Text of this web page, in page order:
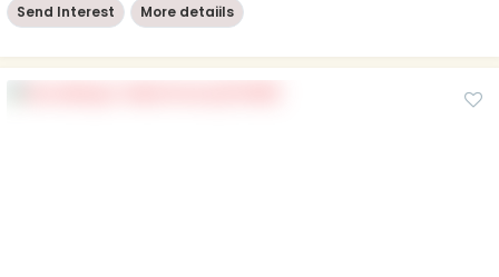
Send Interest More detaiils